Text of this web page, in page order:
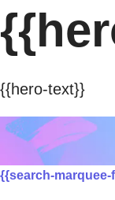
{{hero-text}}
{{search-